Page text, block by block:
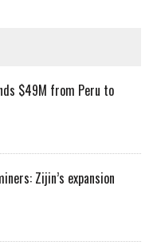
$49M from Peru to
Zijin’s expansion